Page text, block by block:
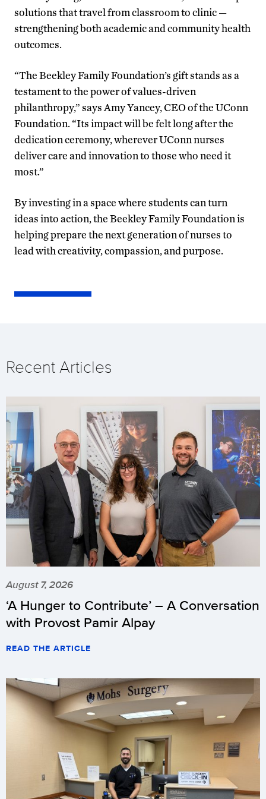
solutions that travel from classroom to clinic —
strengthening both academic and community health
outcomes.
“The Beekley Family Foundation’s gift stands as a
testament to the power of values-driven
philanthropy,” says Amy Yancey, CEO of the UConn
Foundation. “Its impact will be felt long after the
dedication ceremony, wherever UConn nurses
deliver care and innovation to those who need it
most.”
By investing in a space where students can turn
ideas into action, the Beekley Family Foundation is
helping prepare the next generation of nurses to
lead with creativity, compassion, and purpose.
Recent Articles
August 7, 2026
‘A Hunger to Contribute’ – A Conversation
with Provost Pamir Alpay
READ THE ARTICLE